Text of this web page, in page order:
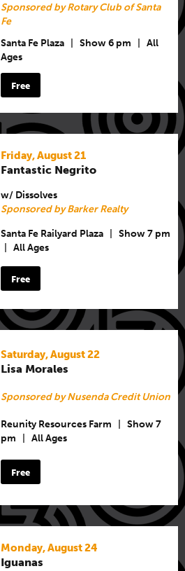
Sponsored by Rotary Club of Santa
Fe
Santa Fe Plaza
Show 6 pm
All
Ages
Free
Friday, August 21
Fantastic Negrito
w/ Dissolves
Sponsored by Barker Realty
Santa Fe Railyard Plaza
Show 7 pm
All Ages
Free
Saturday, August 22
Lisa Morales
Sponsored by Nusenda Credit Union
Reunity Resources Farm
Show 7
pm
All Ages
Free
Monday, August 24
Iguanas